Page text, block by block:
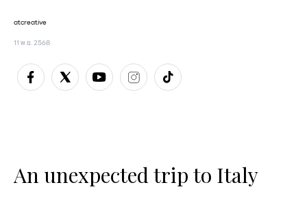
atcreative
11 พ.ย. 2568
An unexpected trip to Italy